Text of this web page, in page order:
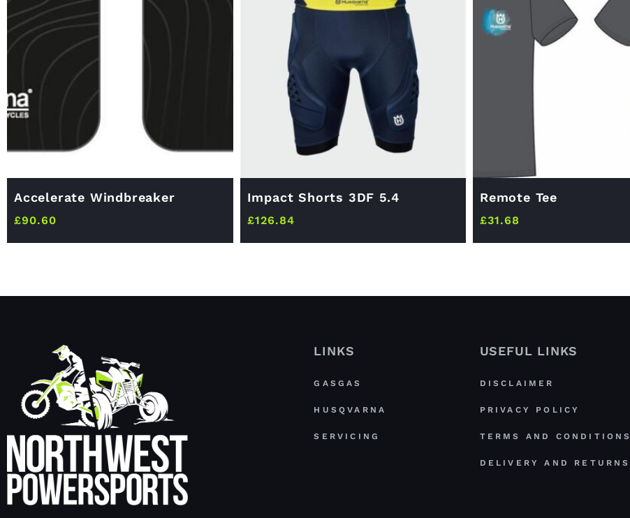
Accelerate Windbreaker
£90.60
Impact Shorts 3DF 5.4
£126.84
Remote Tee
£31.68
LINKS
GASGAS
HUSQVARNA
SERVICING
USEFUL LINKS
DISCLAIMER
PRIVACY POLICY
TERMS AND CONDITIONS
DELIVERY AND RETURNS